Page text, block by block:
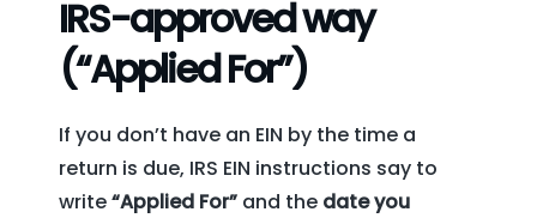
IRS-approved way
(“Applied For”)
If you don’t have an EIN by the time a
return is due, IRS EIN instructions say to
write“Applied For” and the date you